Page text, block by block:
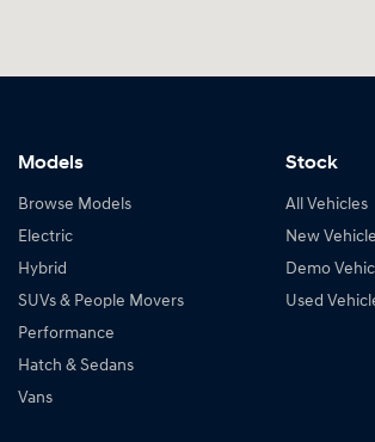
Models
Browse Models
Electric
Hybrid
SUVs & People Movers
Performance
Hatch & Sedans
Vans
Stock
All Vehicles
New
Demo
Used